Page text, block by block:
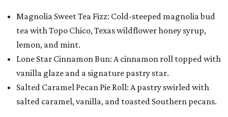
Magnolia Sweet Tea Fizz: Cold-steeped magnolia bud
tea with Topo Chico, Texas wildflower honey syrup,
lemon, and mint.
Lone Star Cinnamon Bun: A cinnamon roll topped with
vanilla glaze and a signature pastry star.
Salted Caramel Pecan Pie Roll: A pastry swirled with
salted caramel, vanilla, and toasted Southern pecans.